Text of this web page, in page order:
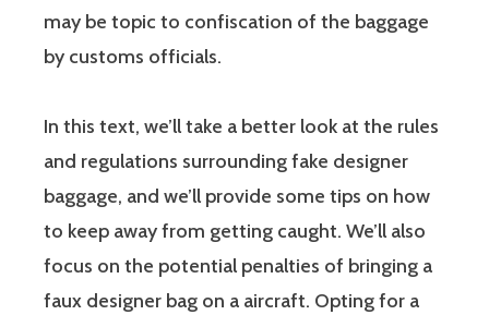
may be topic to confiscation of the baggage
by customs officials.
In this text, we’ll take a better look at the rules
and regulations surrounding fake designer
baggage, and we’ll provide some tips on how
to keep away from getting caught. We’ll also
focus on the potential penalties of bringing a
faux designer bag on a aircraft. Opting for a